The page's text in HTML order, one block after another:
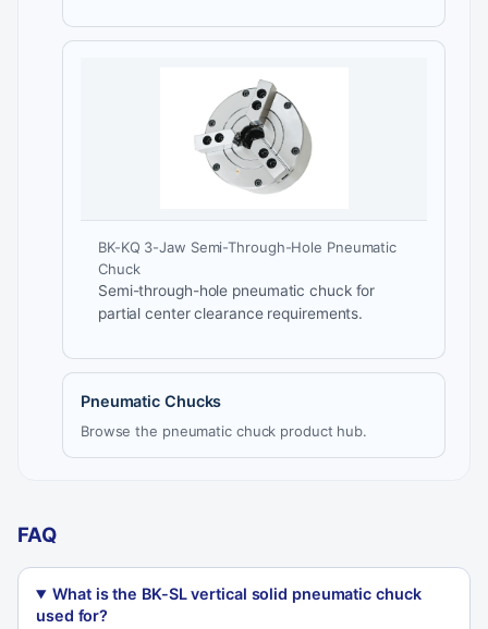
BK-KQ 3-Jaw Semi-Through-Hole Pneumatic
Chuck
Semi-through-hole pneumatic chuck for
partial center clearance requirements.
Pneumatic Chucks
Browse the pneumatic chuck product hub.
FAQ
What is the BK-SL vertical solid pneumatic chuck
used for?